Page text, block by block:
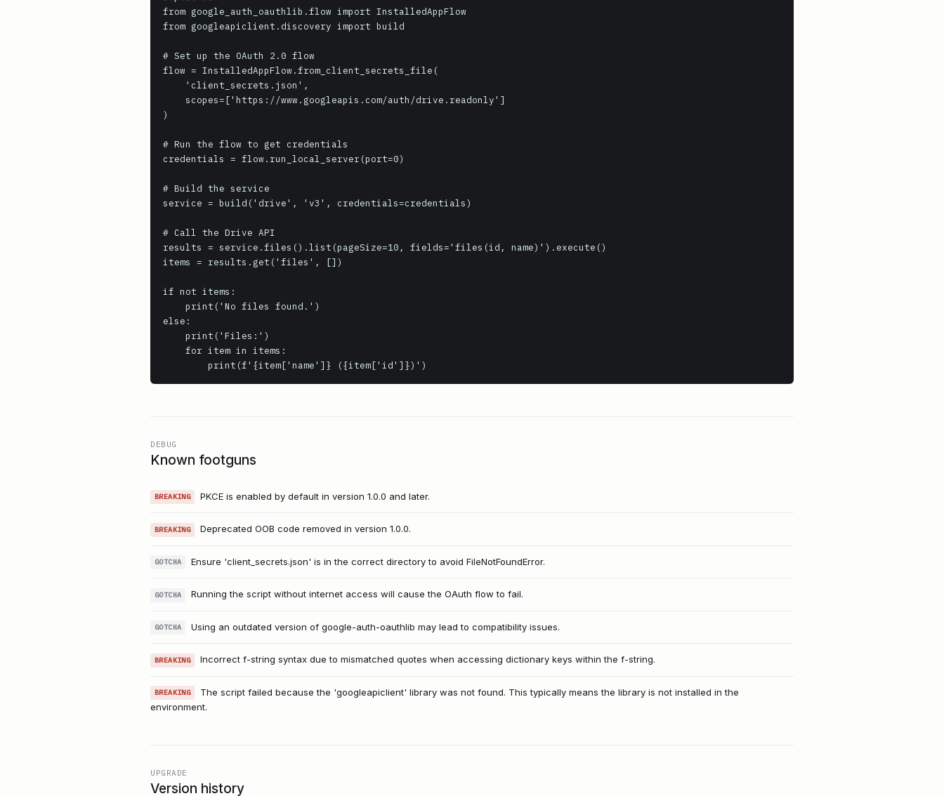
from google_auth_oauthlib.flow import InstalledAppFlow
from googleapiclient.discovery import build
# Set up the OAuth 2.0 flow
flow = InstalledAppFlow.from_client_secrets_file(
)
# Run the flow to get credentials
credentials = flow.run_local_server(port=0)
# Build the service
service = build('drive', 'v3', credentials=credentials)
# Call the Drive API
results = service.files().list(pageSize=10, fields='files(id, name)').execute()
items = results.get('files', [])
if not items:
else:
        print(f'{item['name']} ({item['id']})')
DEBUG
Known footguns
BREAKING PKCE is enabled by default in version 1.0.0 and later.
BREAKING Deprecated OOB code removed in version 1.0.0.
GOTCHA Ensure 'client_secrets.json' is in the correct directory to avoid FileNotFoundError.
GOTCHA Running the script without internet access will cause the OAuth flow to fail.
GOTCHA Using an outdated version of google-auth-oauthlib may lead to compatibility issues.
BREAKING Incorrect f-string syntax due to mismatched quotes when accessing dictionary keys within the f-string.
BREAKING
The script failed because the 'googleapiclient' library was not found. This typically means the library is not installed in the
environment.
UPGRADE
Version history